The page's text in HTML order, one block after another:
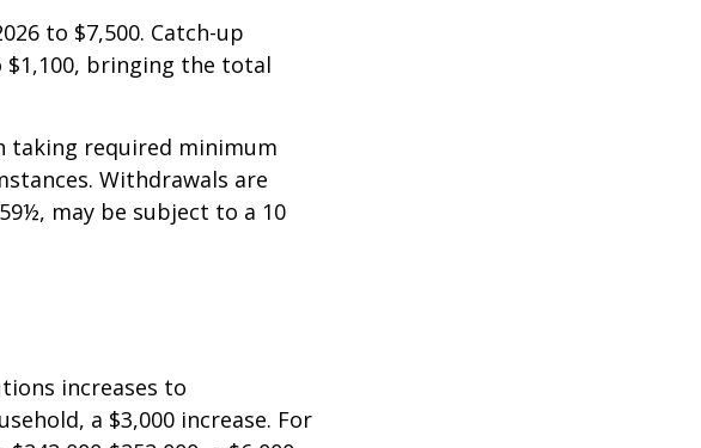
to $7,500. Catch-up
bringing the total
taking required minimum
Withdrawals are
may be subject to a 10
increases to
a $3,000 increase. For